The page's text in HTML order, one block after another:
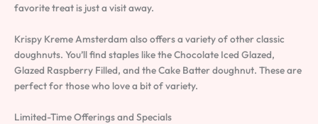
favorite treat is just a visit away.
Krispy Kreme Amsterdam also offers a variety of other classic
doughnuts. You’ll find staples like the Chocolate Iced Glazed,
Glazed Raspberry Filled, and the Cake Batter doughnut. These are
perfect for those who love a bit of variety.
Limited-Time Offerings and Specials